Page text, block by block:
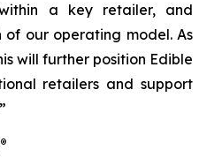
a key retailer, and
our operating model. As
will further position Edible
retailers and support
®